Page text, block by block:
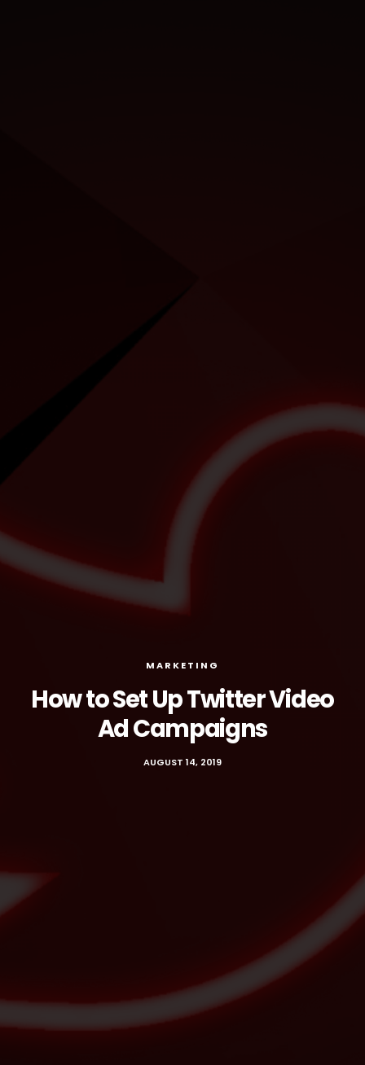
MARKETING
How to Set Up Twitter Video
Ad Campaigns
AUGUST 14, 2019